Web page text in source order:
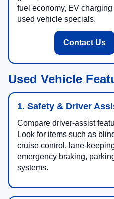
fuel economy, EV
used vehicle specials.
Contact Us
Used Vehicle
1. Safety & Driver
Compare driver-assist
Look for items such as
cruise control, lane-
emergency braking,
systems.